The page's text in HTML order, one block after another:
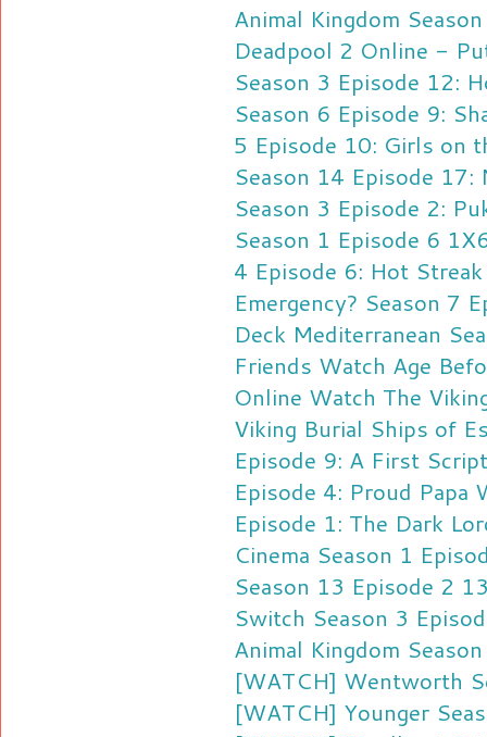
Animal Kingdom
Deadpool 2 Online -
Season 3 Episode 12:
Season 6 Episode 9:
5 Episode 10: Girls on
Season 14 Episode 17:
Season 3 Episode 2:
Season 1 Episode 6
4 Episode 6: Hot Streak
Emergency? Season 7
Deck Mediterranean
Friends Watch Age
Online Watch The
Viking Burial Ships of
Episode 9: A First Script
Episode 4: Proud Papa
Episode 1: The Dark
Cinema Season 1
Season 13 Episode 2
Switch Season 3
Animal Kingdom
[WATCH] Wentworth
[WATCH] Younger